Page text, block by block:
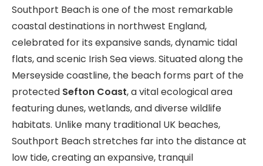
Southport Beach is one of the most remarkable
coastal destinations in northwest England,
celebrated for its expansive sands, dynamic tidal
flats, and scenic Irish Sea views. Situated along the
Merseyside coastline, the beach forms part of the
protected Sefton Coast, a vital ecological area
featuring dunes, wetlands, and diverse wildlife
habitats. Unlike many traditional UK beaches,
Southport Beach stretches far into the distance at
low tide, creating an expansive, tranquil